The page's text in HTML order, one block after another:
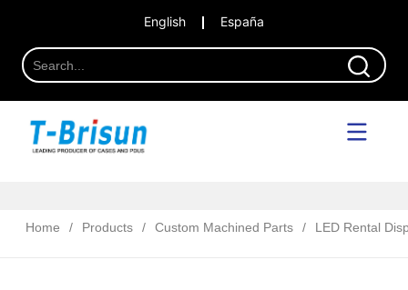
English España
Home / Products / Custom Machined Parts / LED Rental